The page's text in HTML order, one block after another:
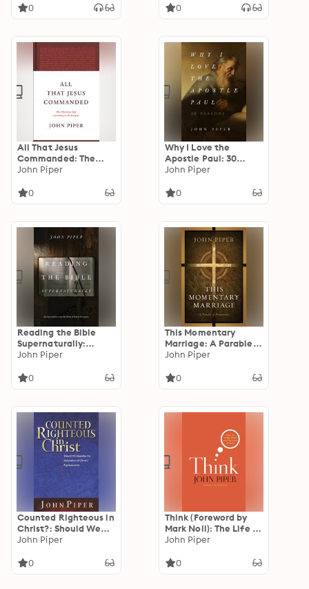
0 0
All That Jesus
Commanded: The
Christian Life
Gospels
John Piper
0
Why I Love the
Apostle Paul: 30
Reasons
John Piper
0
Reading the Bible
Supernaturally:
Seeing and Savoring
Scripture
John Piper
0
This Momentary
Marriage: A Parable
of Permanence
John Piper
0
Counted Righteous in
Christ?: Should We
Abandon the
Righteousness?
John Piper
0
Think (Foreword by
Mark Noll): The Life of
the Mind and the
John Piper
0